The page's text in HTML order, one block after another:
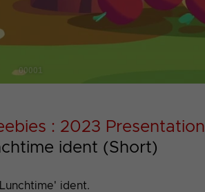
00001
: 2023 Presentation
ident (Short)
ident.